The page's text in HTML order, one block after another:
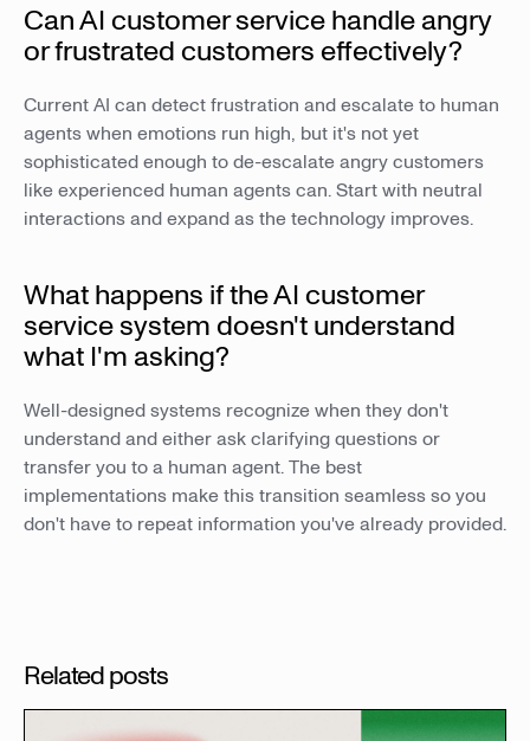
Can AI customer service handle angry
or frustrated customers effectively?
Current AI can detect frustration and escalate to human
agents when emotions run high, but it's not yet
sophisticated enough to de-escalate angry customers
like experienced human agents can. Start with neutral
interactions and expand as the technology improves.
What happens if the AI customer
service system doesn't understand
what I'm asking?
Well-designed systems recognize when they don't
understand and either ask clarifying questions or
transfer you to a human agent. The best
implementations make this transition seamless so you
don't have to repeat information you've already provided.
Related posts